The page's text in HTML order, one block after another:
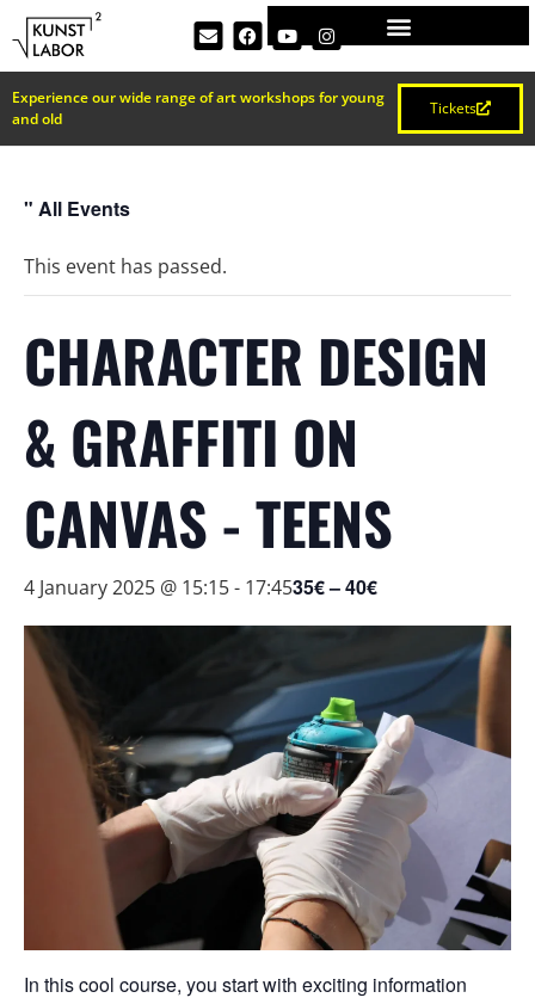
Experience our wide range of art workshops for young
and old
Tickets
" All Events
This event has passed.
CHARACTER DESIGN
& GRAFFITI ON
CANVAS - TEENS
4 January 2025 @ 15:15- 17:4535€ – 40€
In this cool course, you start with exciting information